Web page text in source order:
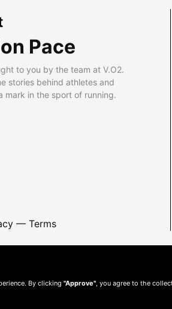
Pace
to you by the team at V.O2.
stories behind athletes and
mark in the sport of running.
— Terms
By clicking "Approve" , you agree to the